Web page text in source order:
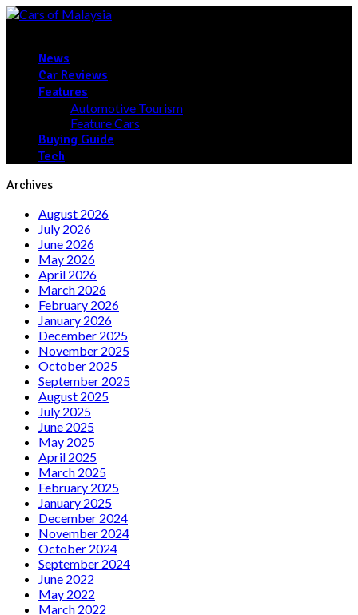
News
Car Reviews
Features
Automotive Tourism
Feature Cars
Buying Guide
Tech
Archives
August 2026
July 2026
June 2026
May 2026
April 2026
March 2026
February 2026
January 2026
December 2025
November 2025
October 2025
September 2025
August 2025
July 2025
June 2025
May 2025
April 2025
March 2025
February 2025
January 2025
December 2024
November 2024
October 2024
September 2024
June 2022
May 2022
March 2022